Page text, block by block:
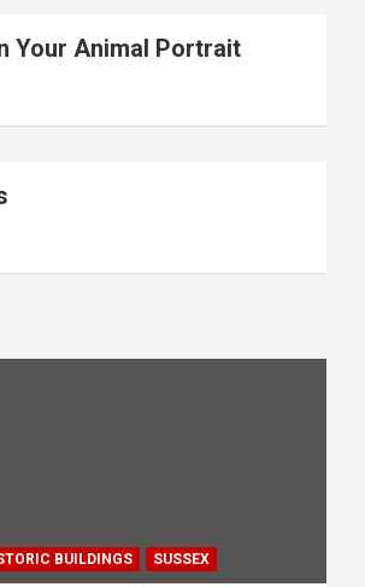
Your Animal Portrait
BUILDINGS SUSSEX